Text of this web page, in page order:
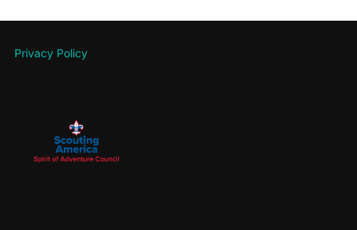
Privacy Policy